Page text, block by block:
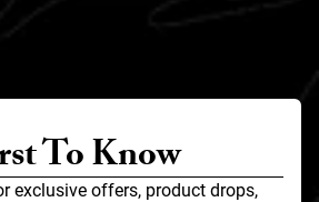
To Know
exclusive offers, product drops,